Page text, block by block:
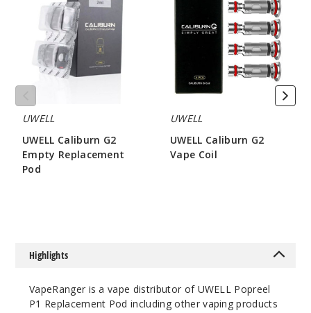
Empty
Replacement
UWELL
UWELL Caliburn G2
Empty Replacement
Pod
Coil
UWELL
UWELL Caliburn G2
Vape Coil
Highlights
VapeRanger is a vape distributor of UWELL Popreel
P1 Replacement Pod including other vaping products